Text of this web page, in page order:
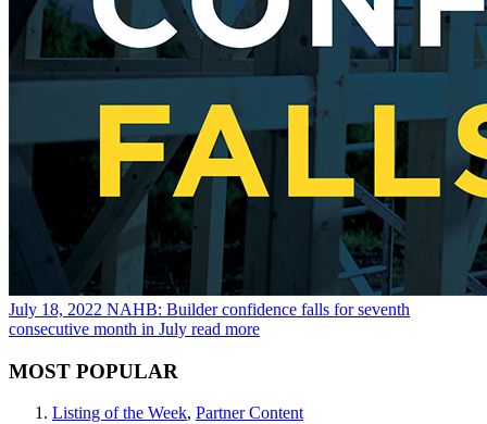
July 18, 2022 NAHB: Builder confidence falls for seventh
consecutive month in July read more
MOST POPULAR
Listing of the Week, Partner Content